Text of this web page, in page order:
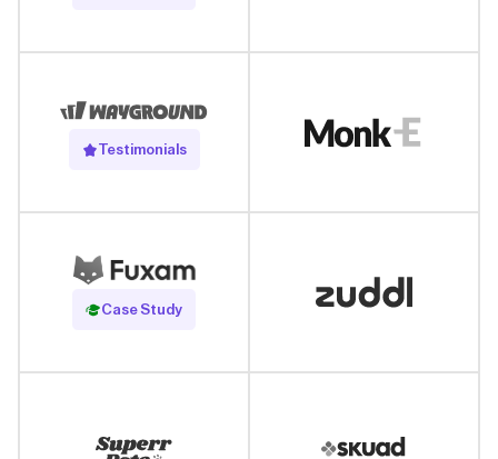
Testimonials
Case Study
Read Case Study